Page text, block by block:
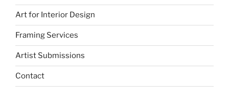
Art for Interior Design
Framing Services
Artist Submissions
Contact